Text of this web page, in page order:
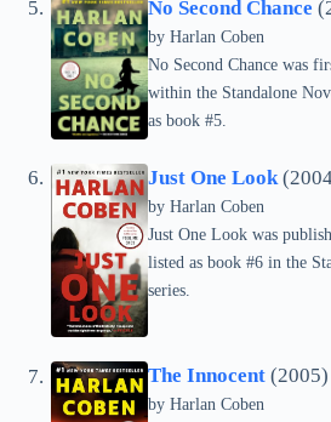
No Second Chance
by Harlan Coben
No Second Chance was
within the Standalone
as book #5.
Just One Look
by Harlan Coben
Just One Look was
listed as book #6 in the
series.
The Innocent (2005)
by Harlan Coben